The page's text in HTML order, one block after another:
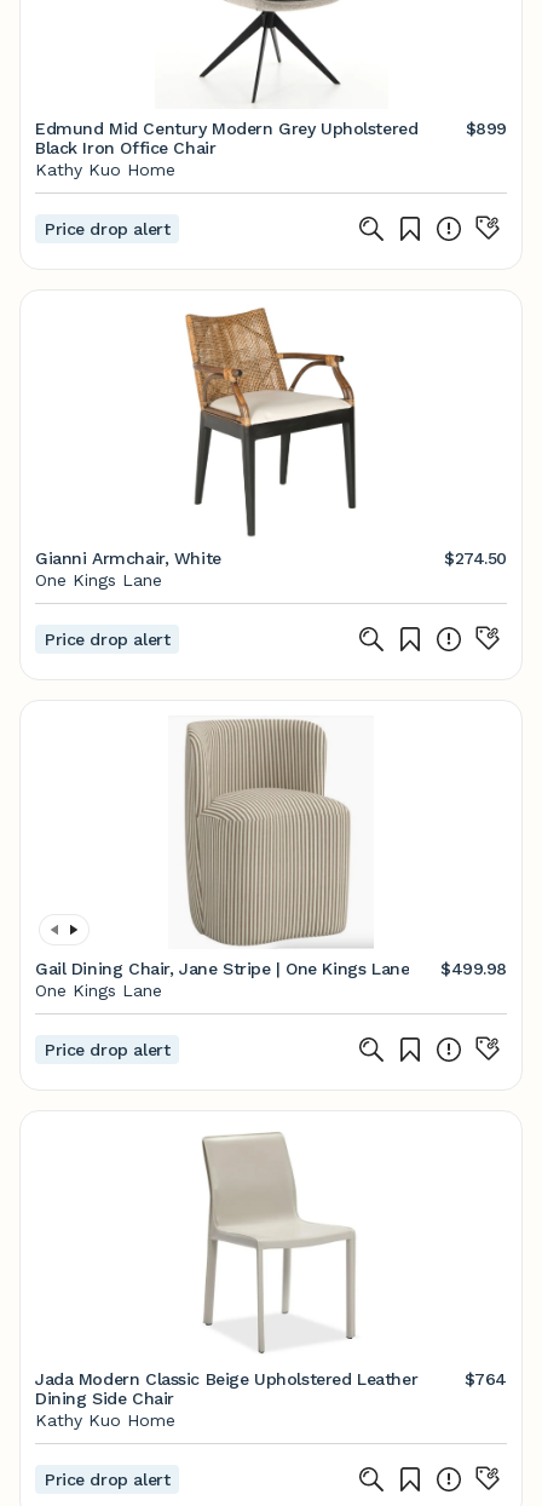
Edmund Mid Century Modern Grey Upholstered
Black Iron Office Chair
$899
Kathy Kuo Home
Price drop alert
Gianni Armchair, White
$274.50
One Kings Lane
Price drop alert
Gail Dining Chair, Jane Stripe | One Kings Lane
$499.98
One Kings Lane
Price drop alert
Jada Modern Classic Beige Upholstered Leather
Dining Side Chair
$764
Kathy Kuo Home
Price drop alert